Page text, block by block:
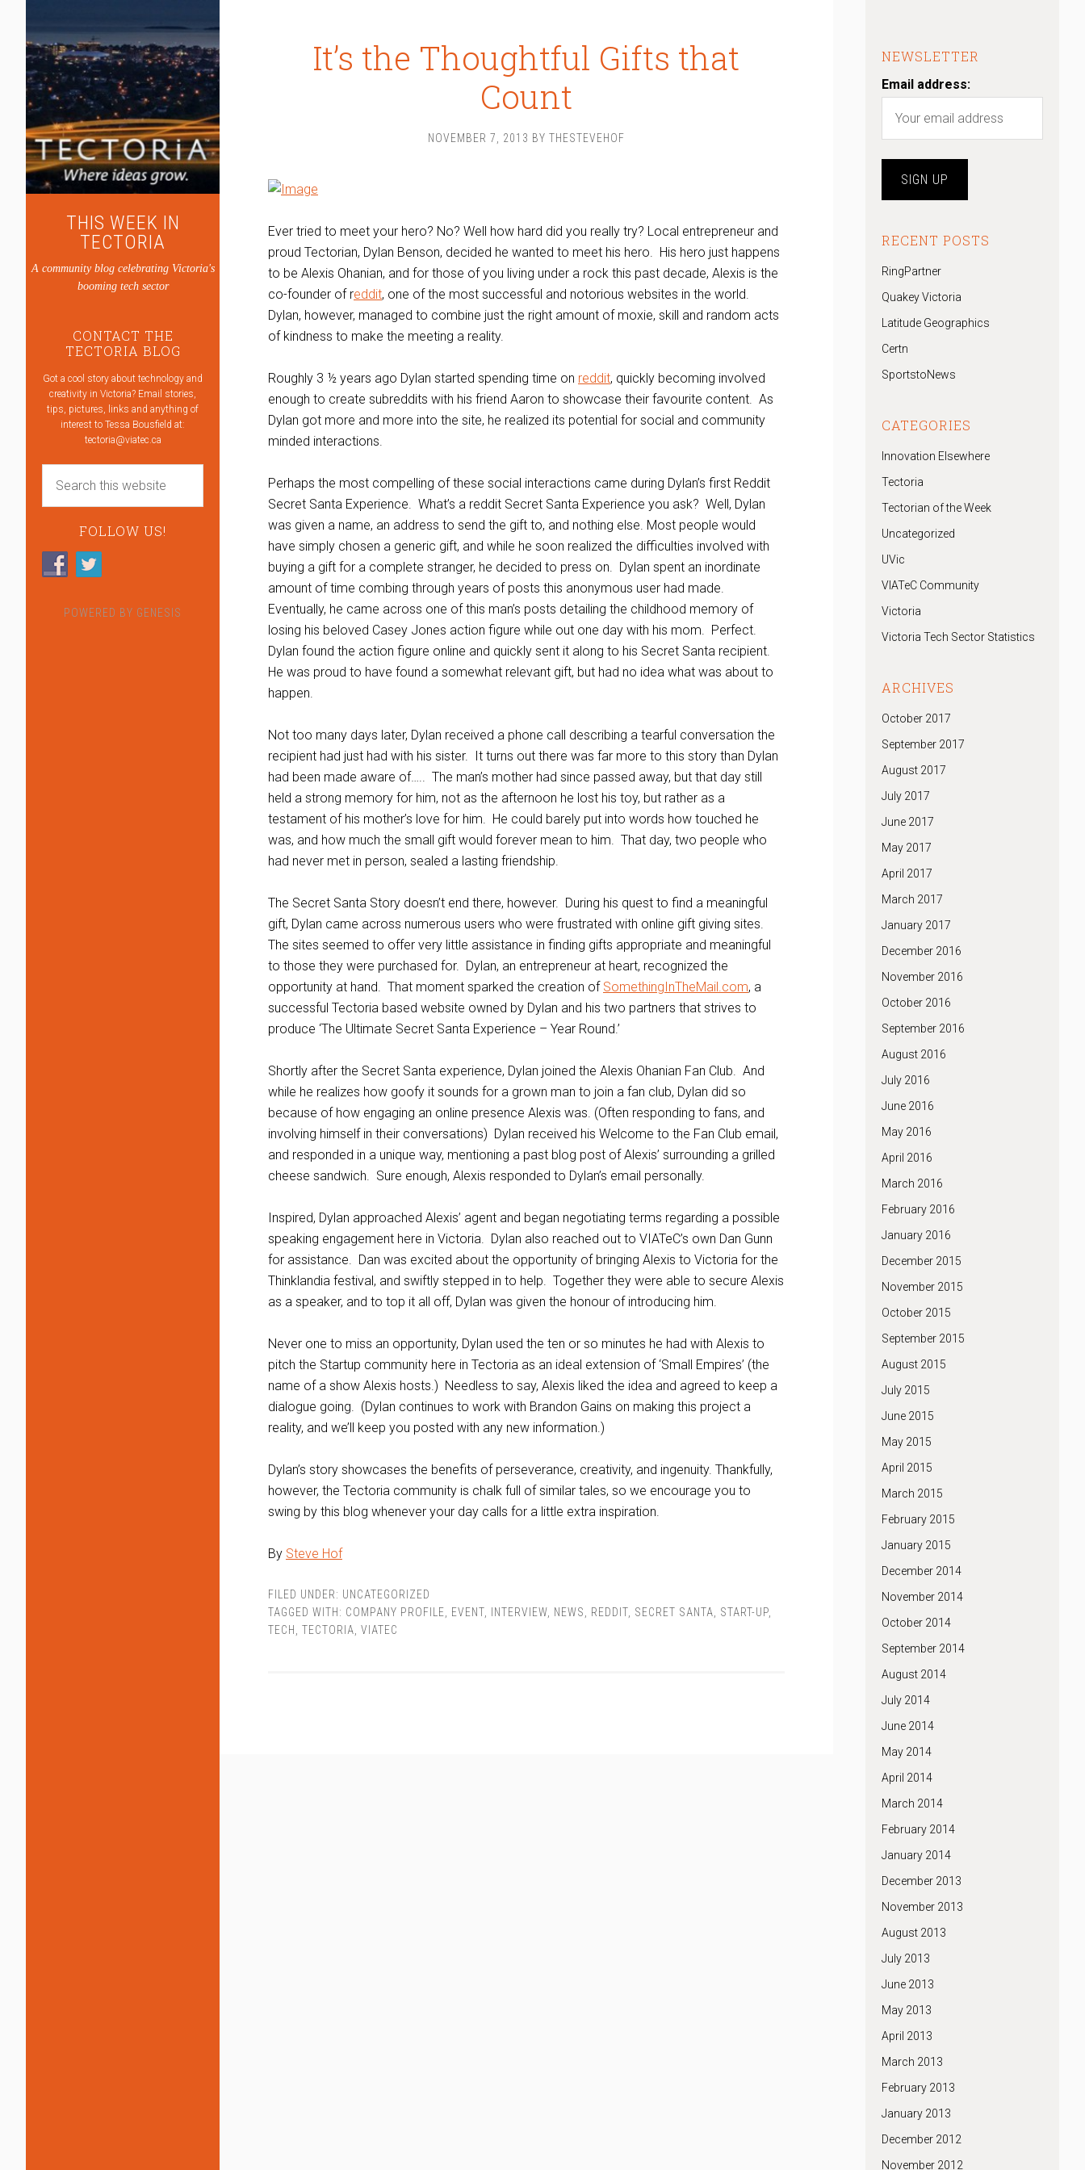
THIS WEEK IN
TECTORIA
A community blog celebrating Victoria's
booming tech sector
CONTACT THE
TECTORIA BLOG
Got a cool story about technology and
creativity in Victoria? Email stories,
tips, pictures, links and anything of
interest to Tessa Bousfield at:
tectoria@viatec.ca
FOLLOW US!
POWERED BY GENESIS
It’s the Thoughtful Gifts that
Count
NOVEMBER 7, 2013 BY THESTEVEHOF
Ever tried to meet your hero? No? Well how hard did you really try? Local entrepreneur and
proud Tectorian, Dylan Benson, decided he wanted to meet his hero. His hero just happens
to be Alexis Ohanian, and for those of you living under a rock this past decade, Alexis is the
co-founder of reddit, one of the most successful and notorious websites in the world.
Dylan, however, managed to combine just the right amount of moxie, skill and random acts
of kindness to make the meeting a reality.
Roughly 3 ½ years ago Dylan started spending time on reddit, quickly becoming involved
enough to create subreddits with his friend Aaron to showcase their favourite content. As
Dylan got more and more into the site, he realized its potential for social and community
minded interactions.
Perhaps the most compelling of these social interactions came during Dylan’s first Reddit
Secret Santa Experience. What’s a reddit Secret Santa Experience you ask? Well, Dylan
was given a name, an address to send the gift to, and nothing else. Most people would
have simply chosen a generic gift, and while he soon realized the difficulties involved with
buying a gift for a complete stranger, he decided to press on. Dylan spent an inordinate
amount of time combing through years of posts this anonymous user had made.
Eventually, he came across one of this man’s posts detailing the childhood memory of
losing his beloved Casey Jones action figure while out one day with his mom. Perfect.
Dylan found the action figure online and quickly sent it along to his Secret Santa recipient.
He was proud to have found a somewhat relevant gift, but had no idea what was about to
happen.
Not too many days later, Dylan received a phone call describing a tearful conversation the
recipient had just had with his sister. It turns out there was far more to this story than Dylan
had been made aware of….. The man’s mother had since passed away, but that day still
held a strong memory for him, not as the afternoon he lost his toy, but rather as a
testament of his mother’s love for him. He could barely put into words how touched he
was, and how much the small gift would forever mean to him. That day, two people who
had never met in person, sealed a lasting friendship.
The Secret Santa Story doesn’t end there, however. During his quest to find a meaningful
gift, Dylan came across numerous users who were frustrated with online gift giving sites.
The sites seemed to offer very little assistance in finding gifts appropriate and meaningful
to those they were purchased for. Dylan, an entrepreneur at heart, recognized the
opportunity at hand. That moment sparked the creation of SomethingInTheMail.com, a
successful Tectoria based website owned by Dylan and his two partners that strives to
produce ‘The Ultimate Secret Santa Experience – Year Round.’
Shortly after the Secret Santa experience, Dylan joined the Alexis Ohanian Fan Club. And
while he realizes how goofy it sounds for a grown man to join a fan club, Dylan did so
because of how engaging an online presence Alexis was. (Often responding to fans, and
involving himself in their conversations) Dylan received his Welcome to the Fan Club email,
and responded in a unique way, mentioning a past blog post of Alexis’ surrounding a grilled
cheese sandwich. Sure enough, Alexis responded to Dylan’s email personally.
Inspired, Dylan approached Alexis’ agent and began negotiating terms regarding a possible
speaking engagement here in Victoria. Dylan also reached out to VIATeC’s own Dan Gunn
for assistance. Dan was excited about the opportunity of bringing Alexis to Victoria for the
Thinklandia festival, and swiftly stepped in to help. Together they were able to secure Alexis
as a speaker, and to top it all off, Dylan was given the honour of introducing him.
Never one to miss an opportunity, Dylan used the ten or so minutes he had with Alexis to
pitch the Startup community here in Tectoria as an ideal extension of ‘Small Empires’ (the
name of a show Alexis hosts.) Needless to say, Alexis liked the idea and agreed to keep a
dialogue going. (Dylan continues to work with Brandon Gains on making this project a
reality, and we’ll keep you posted with any new information.)
Dylan’s story showcases the benefits of perseverance, creativity, and ingenuity. Thankfully,
however, the Tectoria community is chalk full of similar tales, so we encourage you to
swing by this blog whenever your day calls for a little extra inspiration.
By Steve Hof
FILED UNDER: UNCATEGORIZED
TAGGED WITH: COMPANY PROFILE EVENT INTERVIEW NEWS REDDIT SECRET SANTA START-UP
TECH
TECTORIA VIATEC
NEWSLETTER
Email address:
RECENT POSTS
RingPartner
Quakey Victoria
Latitude Geographics
Certn
SportstoNews
CATEGORIES
Innovation Elsewhere
Tectoria
Tectorian of the Week
Uncategorized
UVic
VIATeC Community
Victoria
Victoria Tech Sector Statistics
ARCHIVES
October 2017
September 2017
August 2017
July 2017
June 2017
May 2017
April 2017
March 2017
January 2017
December 2016
November 2016
October 2016
September 2016
August 2016
July 2016
June 2016
May 2016
April 2016
March 2016
February 2016
January 2016
December 2015
November 2015
October 2015
September 2015
August 2015
July 2015
June 2015
May 2015
April 2015
March 2015
February 2015
January 2015
December 2014
November 2014
October 2014
September 2014
August 2014
July 2014
June 2014
May 2014
April 2014
March 2014
February 2014
January 2014
December 2013
November 2013
August 2013
July 2013
June 2013
May 2013
April 2013
March 2013
February 2013
January 2013
December 2012
November 2012